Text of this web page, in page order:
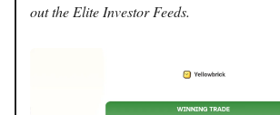
out the Elite Investor Feeds.